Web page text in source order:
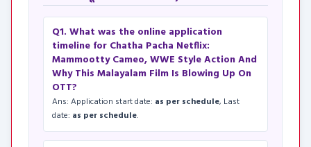
Q1. What was the online application
timeline for Chatha Pacha Netflix:
Mammootty Cameo, WWE Style Action And
Why This Malayalam Film Is Blowing Up On
OTT?
Ans: Application start date: as per schedule, Last
date: as per schedule.